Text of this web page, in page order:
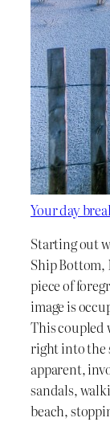
Your day
Starting out
Ship Bottom,
piece of
image is
This coupled
right into the
apparent,
sandals,
beach,